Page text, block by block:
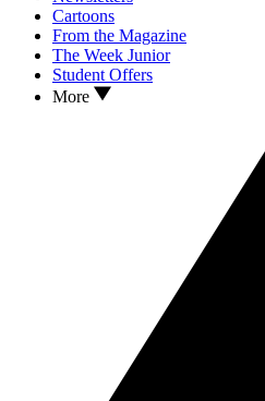
Cartoons
From the Magazine
The Week Junior
Student Offers
More